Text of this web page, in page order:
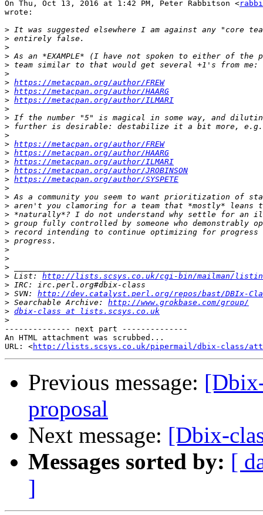
On Thu, Oct 13, 2016 at 1:42 PM, Peter Rabbitson <
wrote:
>
>
>
>
>
>
> https://metacpan.org/author/FREW
> https://metacpan.org/author/HAARG
> https://metacpan.org/author/ILMARI
>
>
>
>
> https://metacpan.org/author/FREW
> https://metacpan.org/author/HAARG
> https://metacpan.org/author/ILMARI
> https://metacpan.org/author/JROBINSON
> https://metacpan.org/author/SYSPETE
>
>
>
>
>
>
>
>
>
>
> List: http://lists.scsys.co.uk/cgi-bin/mailman/
>
> SVN: http://dev.catalyst.perl.org/repos/bast/DBIx-
> Searchable Archive: http://www.grokbase.com/group/
> dbix-class at lists.scsys.co.uk
>
-------------- next part --------------
An HTML attachment was scrubbed...
URL: <http://lists.scsys.co.uk/pipermail/dbix-class/
Previous message:
proposal
Next message: [Dbix-
Messages sorted by: [
]